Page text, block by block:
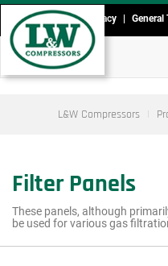
Skip
main
content
Head-
and
Footmenu
Imprint Data Privacy General
L&W Compressors
Filter Panels
These panels, although
be used for various gas